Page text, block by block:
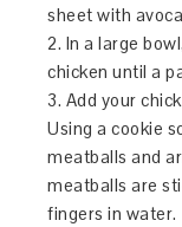
sheet with
2. In a large
chicken until a
3. Add your
Using a cookie
meatballs and
meatballs are
fingers in water.